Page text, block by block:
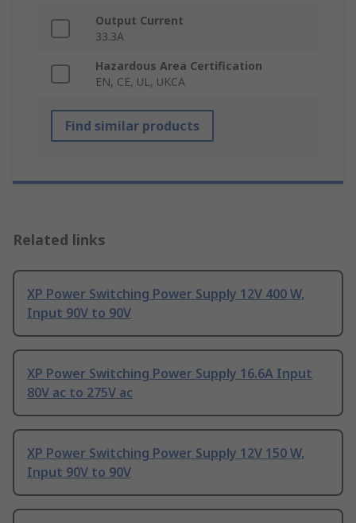
Output Current
33.3A
Hazardous Area Certification
EN, CE, UL, UKCA
Find similar products
Related links
XP Power Switching Power Supply 12V 400 W,
Input 90V to 90V
XP Power Switching Power Supply 16.6A Input
80V ac to 275V ac
XP Power Switching Power Supply 12V 150 W,
Input 90V to 90V